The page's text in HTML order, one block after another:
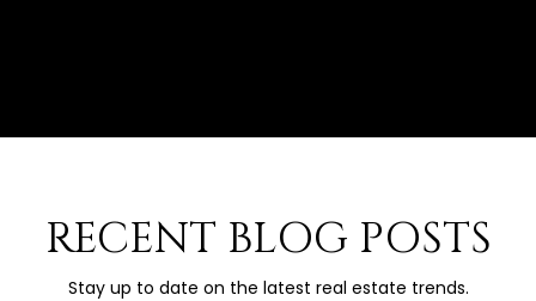
RECENT BLOG POSTS
Stay up to date on the latest real estate trends.